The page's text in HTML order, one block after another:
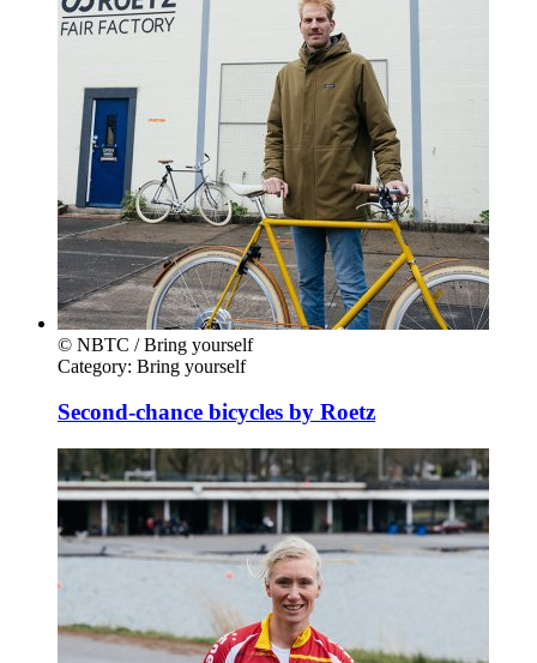
© NBTC / Bring yourself
Category: Bring yourself
Second-chance bicycles by Roetz